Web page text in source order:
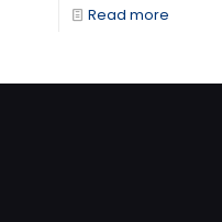
Read more